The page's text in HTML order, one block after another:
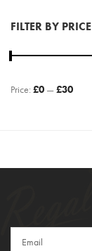
FILTER BY PRICE
Price: £0 —£30